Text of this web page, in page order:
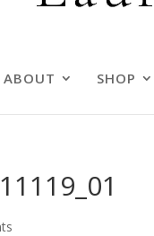
ABOUT SHOP